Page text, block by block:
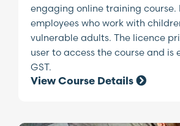
engaging online training course.
employees who work with
vulnerable adults. The licence
user to access the course and is
GST.
View Course Details